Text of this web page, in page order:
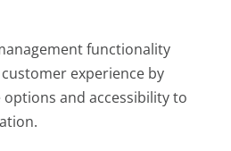
functionality
experience by
and accessibility to